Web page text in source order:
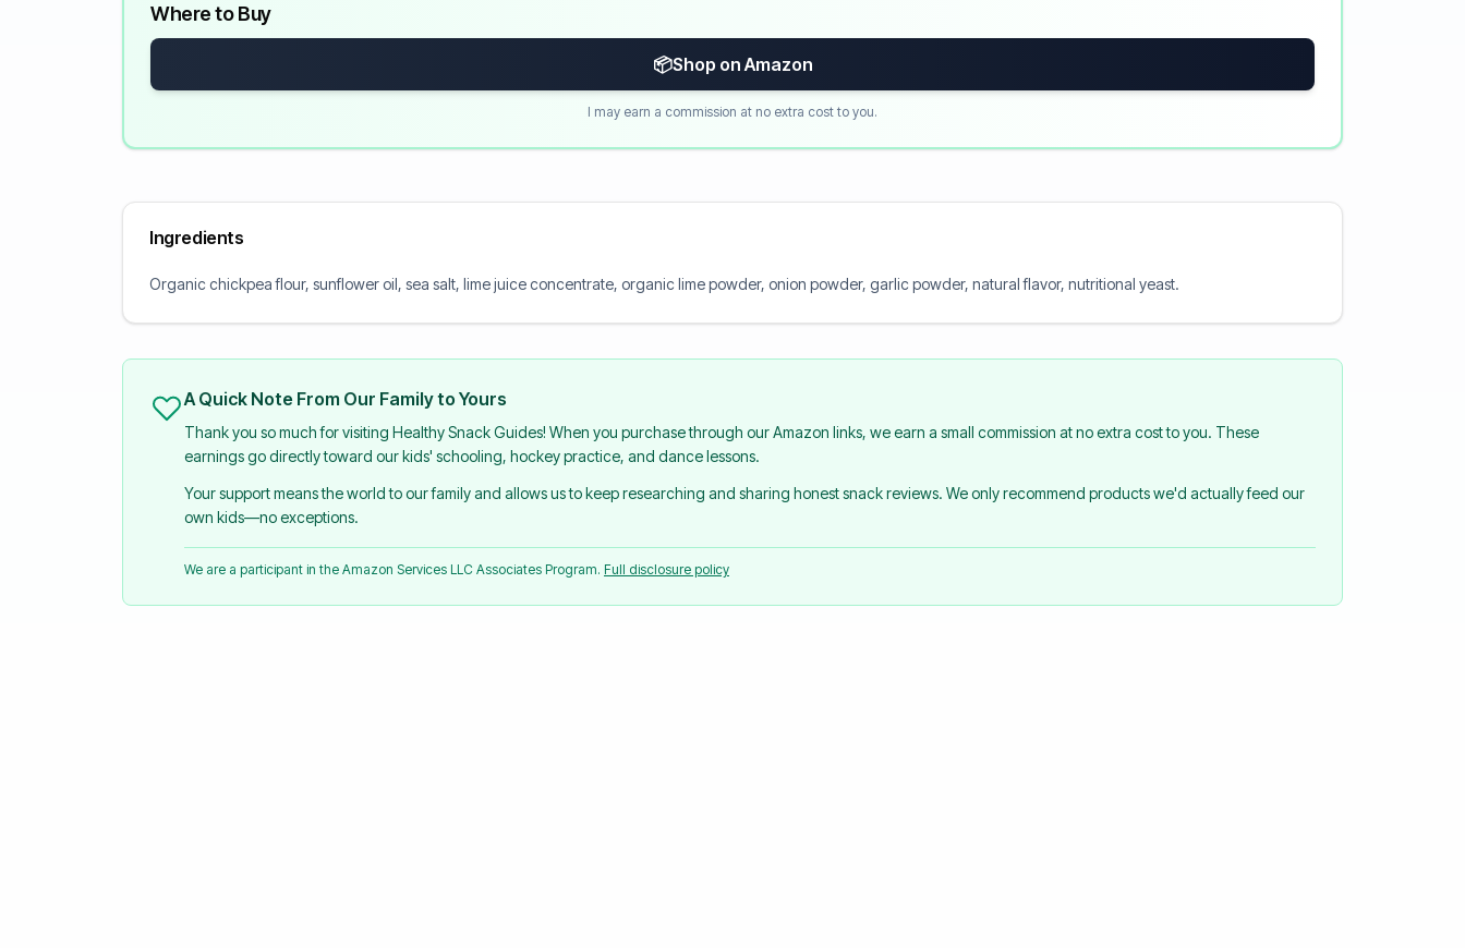
Where to Buy
📦Shop on Amazon
I may earn a commission at no extra cost to you.
Ingredients
Organic chickpea flour, sunflower oil, sea salt, lime juice concentrate, organic lime powder, onion powder, garlic powder, natural flavor, nutritional yeast.
A Quick Note From Our Family to Yours
Thank you so much for visiting Healthy Snack Guides! When you purchase through our Amazon links, we earn a small commission at no extra cost to you. These
earnings go directly toward our kids' schooling, hockey practice, and dance lessons.
Your support means the world to our family and allows us to keep researching and sharing honest snack reviews. We only recommend products we'd actually feed our
own kids—no exceptions.
We are a participant in the Amazon Services LLC Associates Program. Full disclosure policy